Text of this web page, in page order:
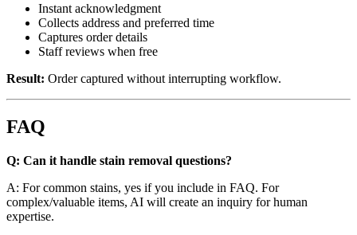
Instant acknowledgment
Collects address and preferred time
Captures order details
Staff reviews when free
Result: Order captured without interrupting workflow.
FAQ
Q: Can it handle stain removal questions?
A: For common stains, yes if you include in FAQ. For
complex/valuable items, AI will create an inquiry for human
expertise.